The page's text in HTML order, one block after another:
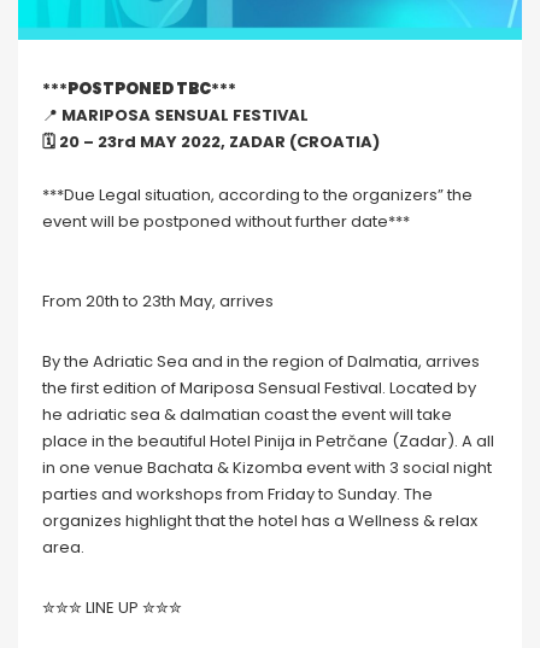
***POSTPONED TBC***
📍 MARIPOSA SENSUAL FESTIVAL
🗓 20 – 23rd MAY 2022, ZADAR (CROATIA)
***Due Legal situation, according to the organizers” the
event will be postponed without further date***
From 20th to 23th May, arrives
By the Adriatic Sea and in the region of Dalmatia, arrives
the first edition of Mariposa Sensual Festival. Located by
he adriatic sea & dalmatian coast the event will take
place in the beautiful Hotel Pinija in Petrčane (Zadar). A all
in one venue Bachata & Kizomba event with 3 social night
parties and workshops from Friday to Sunday. The
organizes highlight that the hotel has a Wellness & relax
area.
✮✮✮ LINE UP ✮✮✮